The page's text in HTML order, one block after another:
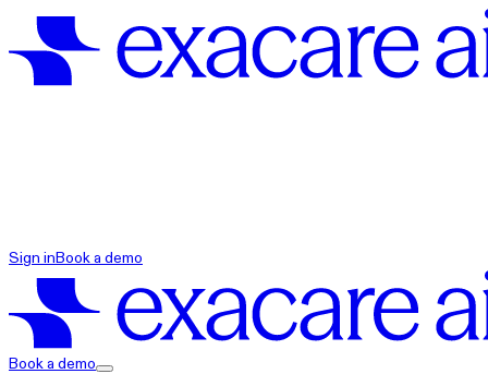
Sign inBook a demo
exacare ai
Book a demo